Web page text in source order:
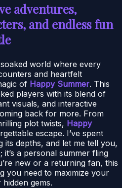
adventures,
and endless fun
world where every
and heartfelt
of Happy Summer. This
players with its blend of
visuals, and interactive
back for more. From
plot twists, Happy
escape. I’ve spent
its depths, and let me tell you,
it’s a personal summer fling
new or a returning fan, this
you need to maximize your
gems.